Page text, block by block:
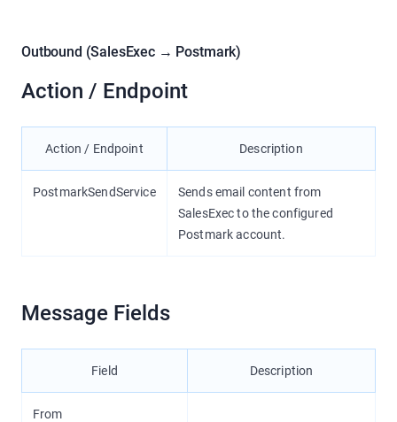
Outbound (SalesExec → Postmark)
Action / Endpoint
Action / Endpoint Description
PostmarkSendService
Sends email content from
SalesExec to the configured
Postmark account.
Message Fields
Field Description
From